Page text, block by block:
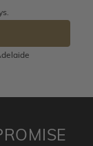
Just send
You have
cannot been
returned.